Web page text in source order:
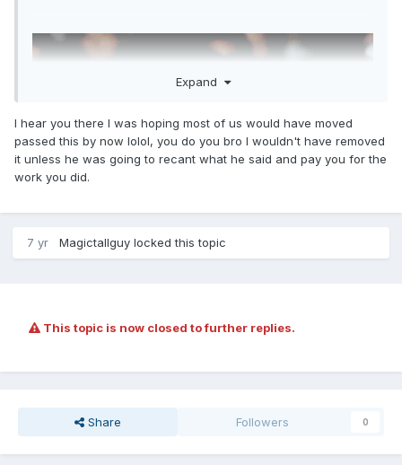
Expand
I hear you there I was hoping most of us would have moved
passed this by now lolol, you do you bro I wouldn't have removed
it unless he was going to recant what he said and pay you for the
work you did.
7 yr Magictallguy locked this topic
This topic is now closed to further replies.
Share Followers 0